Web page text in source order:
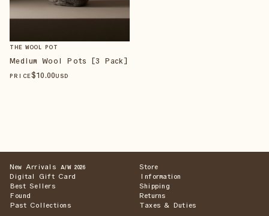
THE WOOL POT
Medium Wool Pots [3 Pack]
PRICE$10.00USD
New Arrivals A/W 2026
Digital Gift Card
Best Sellers
Found
Past Collections
Store
Information
Shipping
Returns
Taxes & Duties